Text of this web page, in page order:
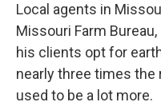
Local agents in
Missouri Farm
his clients opt for
nearly three times the
used to be a lot more.